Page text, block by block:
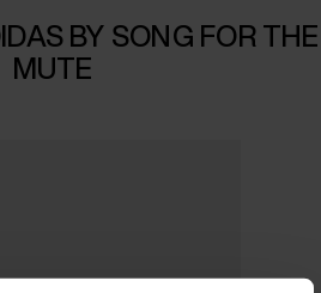
BY SONG FOR THE
MUTE